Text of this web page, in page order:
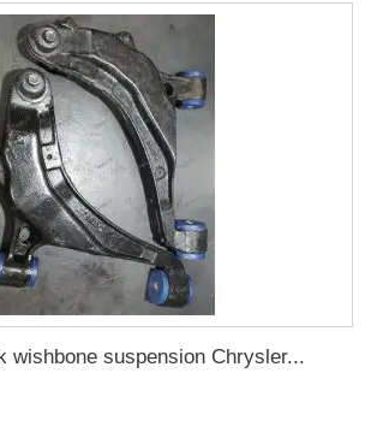
wishbone suspension Chrysler...